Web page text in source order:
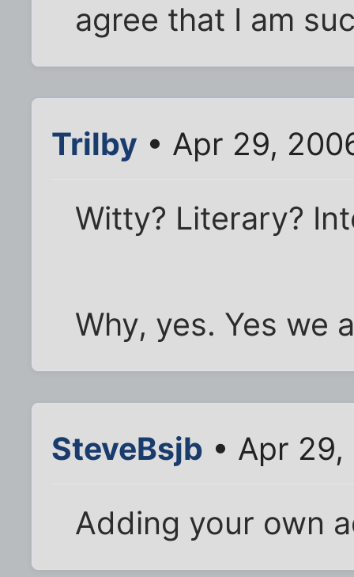
agree that I am
Trilby • Apr 29,
Witty? Literary?
Why, yes. Yes we
SteveBsjb • Apr
Adding your own